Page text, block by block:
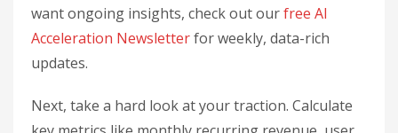
want ongoing insights, check out ourfree AI
Acceleration Newsletterfor weekly, data-rich
updates.
Next, take a hard look at your traction. Calculate